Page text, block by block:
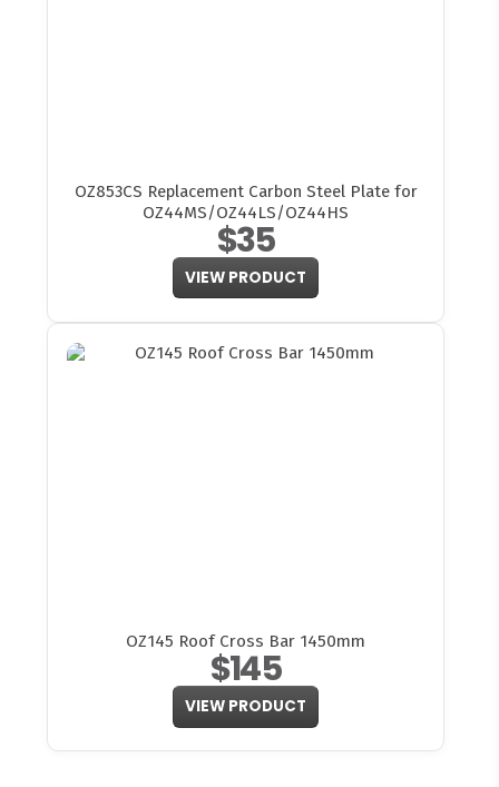
OZ853CS Replacement Carbon Steel Plate for
OZ44MS/OZ44LS/OZ44HS
$35
VIEW PRODUCT
OZ145 Roof Cross Bar 1450mm
$145
VIEW PRODUCT